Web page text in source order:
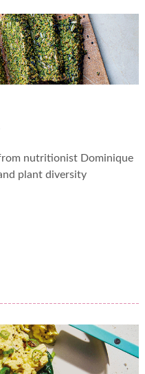
nutritionist Dominique
plant diversity